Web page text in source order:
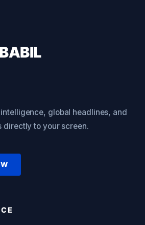
global headlines, and
directly to your screen.